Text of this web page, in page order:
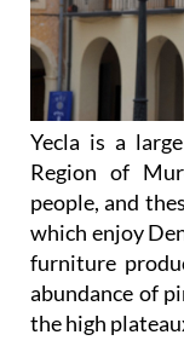
Yecla is a
Region of
people, and
which enjoy
furniture
abundance of
the high